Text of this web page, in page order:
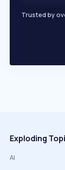
Trusted by
Exploding
AI